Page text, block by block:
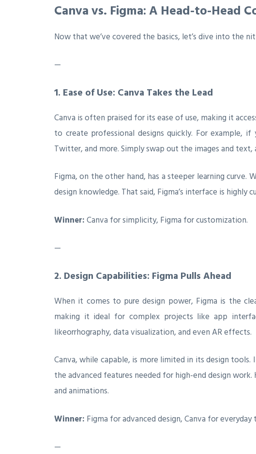
Canva vs. Figma: A Head-to-Head
Now that we’ve covered the basics, let’s dive into the
—
1. Ease of Use: Canva Takes the Lead
Canva is often praised for its ease of use, making it
to create professional designs quickly. For example,
Twitter, and more. Simply swap out the images and text,
Figma, on the other hand, has a steeper learning
design knowledge. That said, Figma’s interface is
Winner:Canva for simplicity, Figma for customization.
—
2. Design Capabilities: Figma Pulls Ahead
When it comes to pure design power, Figma is the
making it ideal for complex projects like app
likeorrhography, data visualization, and even AR effects.
Canva, while capable, is more limited in its design
the advanced features needed for high-end design
and animations.
Winner: Figma for advanced design, Canva for everyday
—